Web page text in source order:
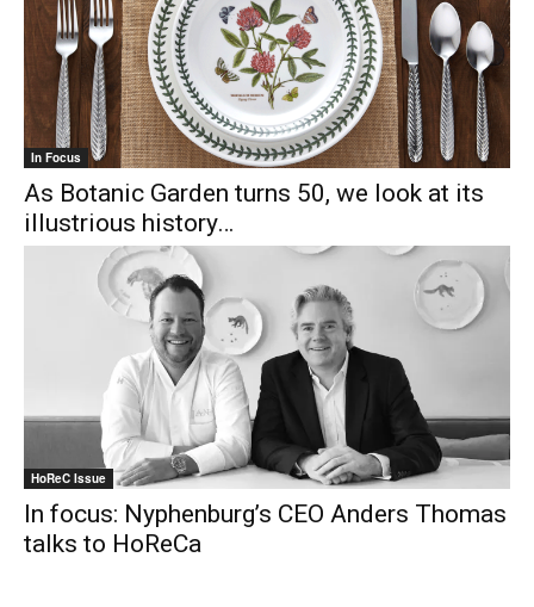
In Focus
As Botanic Garden turns 50, we look at its
illustrious history…
HoReC Issue
In focus: Nyphenburg’s CEO Anders Thomas
talks to HoReCa